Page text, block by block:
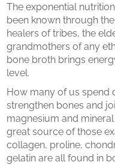
The exponential
been known through
healers of tribes, the
grandmothers of any
bone broth brings
level.
How many of us spend
strengthen bones and
magnesium and
great source of those
collagen, proline,
gelatin are all found in